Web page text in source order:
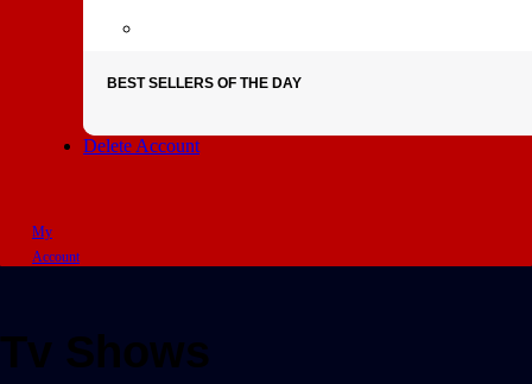
BEST SELLERS OF THE DAY
Delete Account
My
Account
Tv Shows